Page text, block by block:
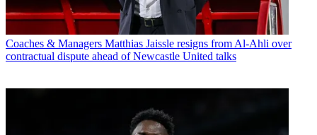
Coaches & Managers Matthias Jaissle resigns from Al-Ahli over
contractual dispute ahead of Newcastle United talks